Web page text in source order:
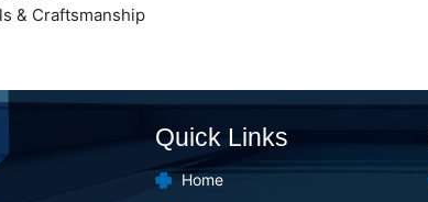
& Craftsmanship
Quick Links
Home